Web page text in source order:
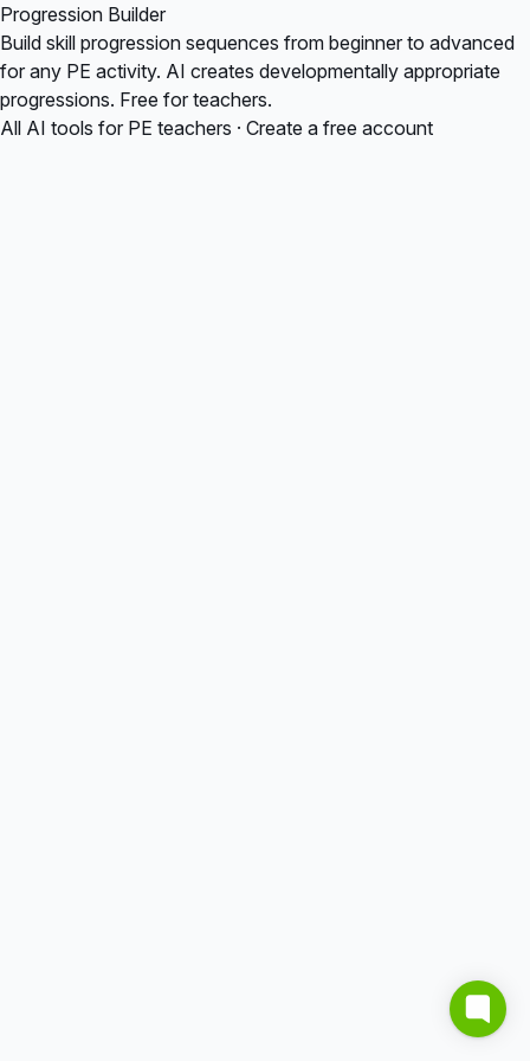
Progression Builder
Build skill progression sequences from beginner to advanced
for any PE activity. AI creates developmentally appropriate
progressions. Free for teachers.
All AI tools for PE teachers · Create a free account